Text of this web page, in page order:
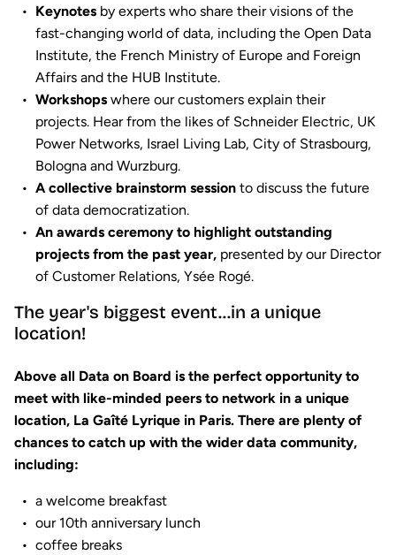
Keynotes by experts who share their visions of the
fast-changing world of data, including the Open Data
Institute, the French Ministry of Europe and Foreign
Affairs and the HUB Institute.
Workshops where our customers explain their
projects. Hear from the likes of Schneider Electric, UK
Power Networks, Israel Living Lab, City of Strasbourg,
Bologna and Wurzburg.
A collective brainstorm session to discuss the future
of data democratization.
An awards ceremony to highlight outstanding
projects from the past year, presented by our Director
of Customer Relations, Ysée Rogé.
The year's biggest event...in a unique
location!
Above all Data on Board is the perfect opportunity to
meet with like-minded peers to network in a unique
location, La Gaîté Lyrique in Paris. There are plenty of
chances to catch up with the wider data community,
including:
a welcome breakfast
our 10th anniversary lunch
coffee breaks